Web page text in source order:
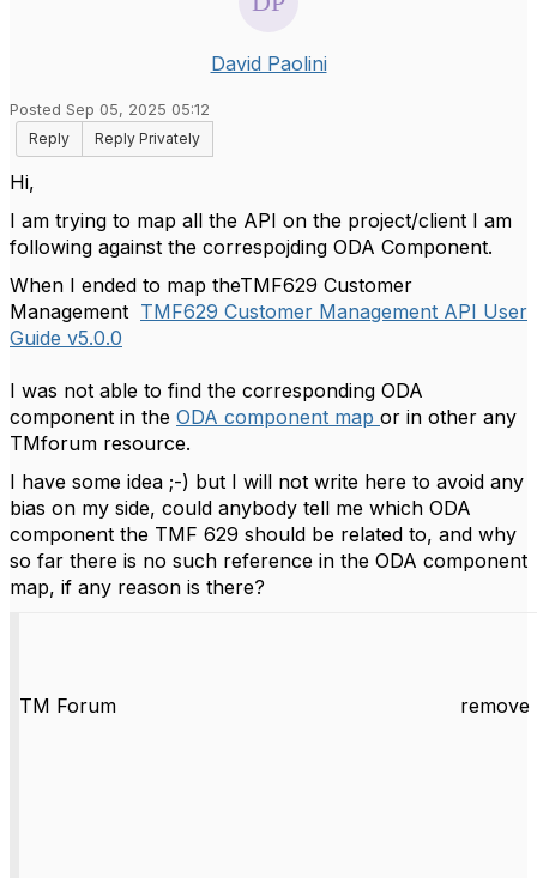
David Paolini
Posted Sep 05, 2025 05:12
Reply
Reply Privately
Hi,
I am trying to map all the API on the project/client I am
following against the correspojding ODA Component.
When I ended to map theTMF629 Customer
Management TMF629 Customer Management API User
Guide v5.0.0
I was not able to find the corresponding ODA
component in the ODA component map or in other any
TMforum resource.
I have some idea ;-) but I will not write here to avoid any
bias on my side, could anybody tell me which ODA
component the TMF 629 should be related to, and why
so far there is no such reference in the ODA component
map, if any reason is there?
TM Forum remove